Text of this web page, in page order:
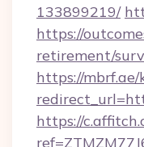
133899219/
https://
retirement/
https://
https://